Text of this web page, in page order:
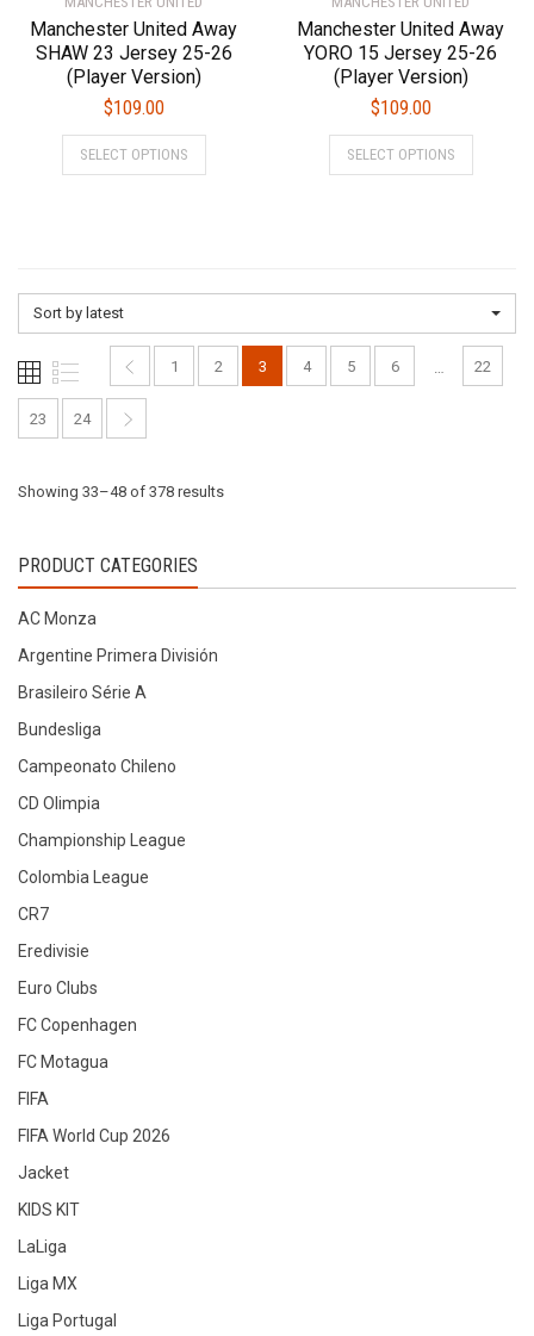
Manchester United Away
SHAW 23 Jersey 25-26
(Player Version)
$109.00
SELECT OPTIONS
This
options
chosen
page
Manchester United Away
YORO 15 Jersey 25-26
(Player Version)
$109.00
SELECT OPTIONS
This
options
chosen
Sort by latest
1 2 3 4 5 6 … 22
23 24
Showing 33–48 of 378 resultsSorted
PRODUCT CATEGORIES
AC Monza
Argentine Primera División
Brasileiro Série A
Bundesliga
Campeonato Chileno
CD Olimpia
Championship League
Colombia League
CR7
Eredivisie
Euro Clubs
FC Copenhagen
FC Motagua
FIFA
FIFA World Cup 2026
Jacket
KIDS KIT
LaLiga
Liga MX
Liga Portugal